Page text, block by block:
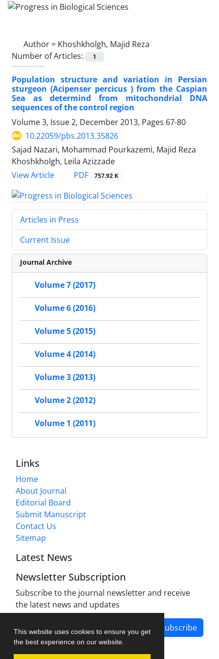
This website uses cookies to ensure you get
the best experience on our website.
Author = Khoshkholgh, Majid Reza
Number of Articles:
1
Population structure and variation in Persian
sturgeon (Acipenser percicus ) from the Caspian
Sea as determind from mitochondrial DNA
sequences of the control region
Volume 3, Issue 2, December 2013, Pages 67-80
10.22059/pbs.2013.35826
Sajad Nazari, Mohammad Pourkazemi, Majid Reza
Khoshkholgh, Leila Azizzade
View Article
PDF 757.92 K
Articles in Press
Current Issue
Journal Archive
Volume 7 (2017)
Volume 6 (2016)
Volume 5 (2015)
Volume 4 (2014)
Volume 3 (2013)
Volume 2 (2012)
Volume 1 (2011)
Links
Home
About Journal
Editorial Board
Submit Manuscript
Contact Us
Sitemap
Latest News
Newsletter Subscription
Subscribe to the journal newsletter and receive
the latest news and updates
Subscribe